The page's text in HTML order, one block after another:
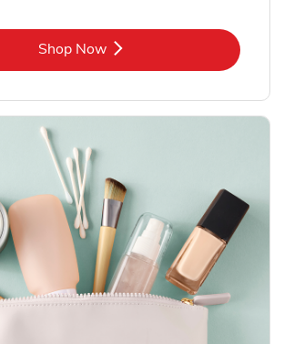
Shop NowLink Opens in New Tab